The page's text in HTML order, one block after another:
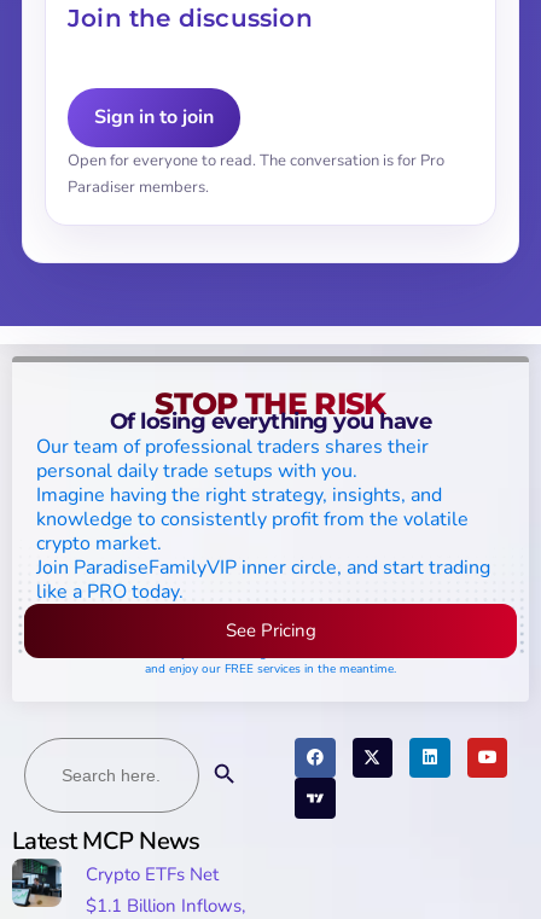
Join the discussion
Sign in to join
Open for everyone to read. The conversation is for Pro
Paradiser members.
Search
for:
Latest MCP News
Crypto ETFs Net
$1.1 Billion Inflows,
STOP THE RISK
Of losing everything you have
Our team of professional traders shares their
personal daily trade setups with you.
Imagine having the right strategy, insights, and
knowledge to consistently profit from the volatile
crypto market.
Join ParadiseFamilyVIP inner circle, and start trading
like a PRO today.
See Pricing
and enjoy our FREE services in the meantime.